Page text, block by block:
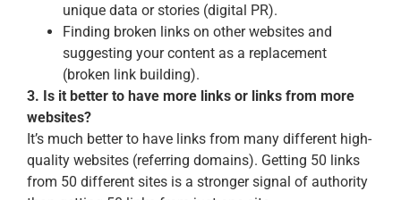
unique data or stories (digital PR).
Finding broken links on other websites and
suggesting your content as a replacement
(broken link building).
3. Is it better to have more links or links from more
websites?
It’s much better to have links from many different high-
quality websites (referring domains). Getting 50 links
from 50 different sites is a stronger signal of authority